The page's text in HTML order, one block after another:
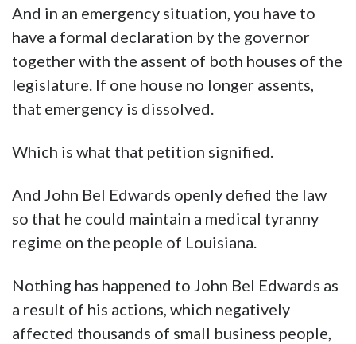
And in an emergency situation, you have to
have a formal declaration by the governor
together with the assent of both houses of the
legislature. If one house no longer assents,
that emergency is dissolved.
Which is what that petition signified.
And John Bel Edwards openly defied the law
so that he could maintain a medical tyranny
regime on the people of Louisiana.
Nothing has happened to John Bel Edwards as
a result of his actions, which negatively
affected thousands of small business people,